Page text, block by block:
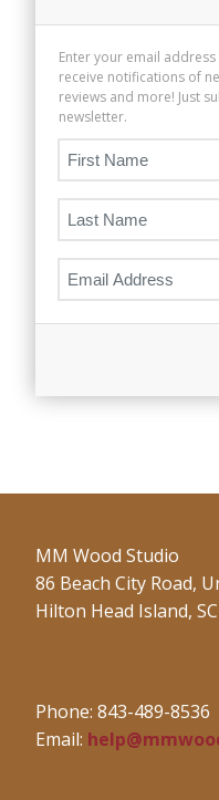
Enter your email
receive notifications of
reviews and more! Just
newsletter.
MM Wood Studio
86 Beach City Road,
Hilton Head Island,
Phone: 843-489-8536
Email: